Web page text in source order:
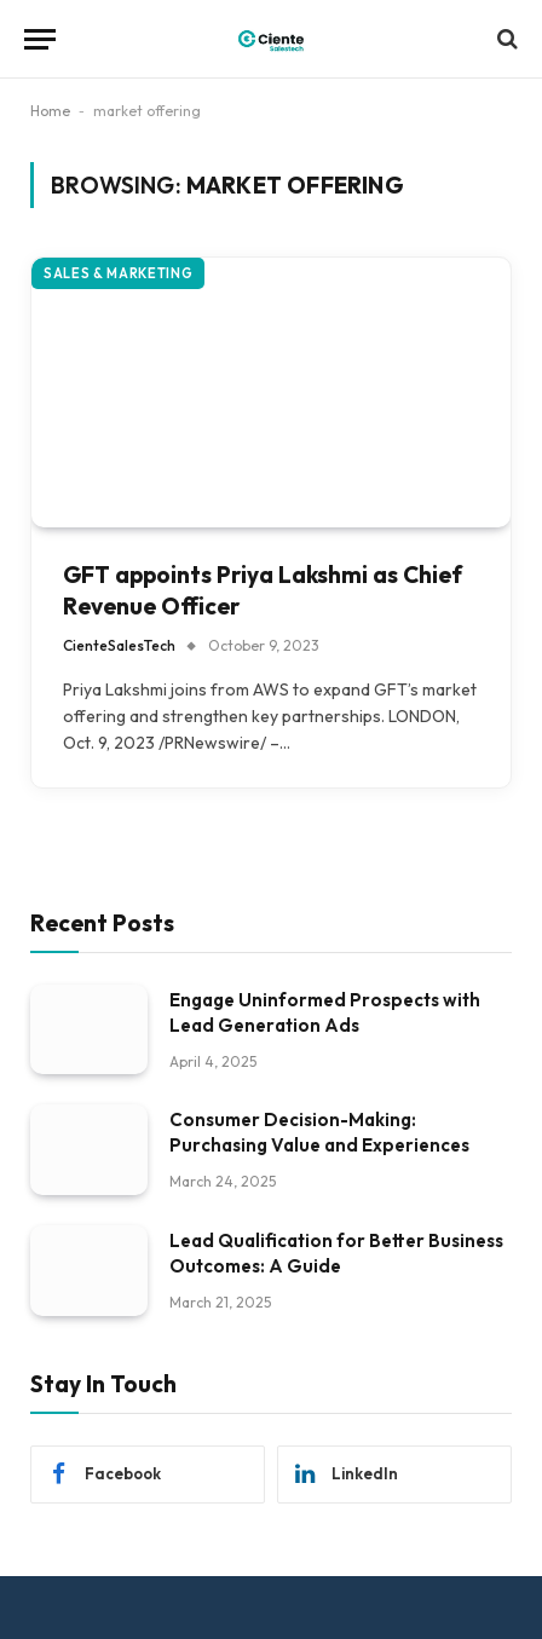
Home - market offering
BROWSING: MARKET OFFERING
SALES & MARKETING
GFT appoints Priya Lakshmi as Chief
Revenue Officer
CienteSalesTech October 9, 2023
Priya Lakshmi joins from AWS to expand GFT’s market
offering and strengthen key partnerships. LONDON,
Oct. 9, 2023 /PRNewswire/ –…
Recent Posts
Engage Uninformed Prospects with
Lead Generation Ads
April 4, 2025
Consumer Decision-Making:
Purchasing Value and Experiences
March 24, 2025
Lead Qualification for Better Business
Outcomes: A Guide
March 21, 2025
Stay In Touch
Facebook LinkedIn